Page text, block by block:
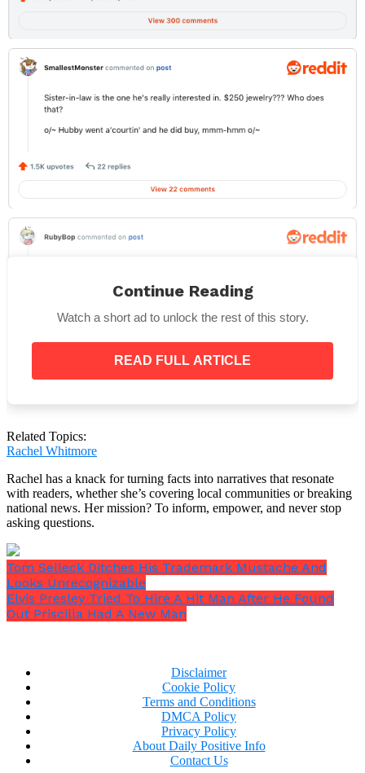
“If one of my coworkers spent so much more on
me than on their own spouse, I would be
BIL got me a $250 bracelet I’d be extremely
uncomfortable. Throw in the fact that he only
spent $20 on spoons for his wife I’d be appalled,”
another added.
Continue Reading
Watch a short ad to unlock the rest of this story.
READ FULL ARTICLE
Related Topics:
Rachel Whitmore
Rachel has a knack for turning facts into narratives that resonate
with readers, whether she’s covering local communities or breaking
national news. Her mission? To inform, empower, and never stop
asking questions.
Tom Selleck Ditches His Trademark Mustache And
Looks Unrecognizable
Elvis Presley Tried To Hire A Hit Man After He Found
Out Priscilla Had A New Man
Disclaimer
Cookie Policy
Terms and Conditions
DMCA Policy
Privacy Policy
About Daily Positive Info
Contact Us